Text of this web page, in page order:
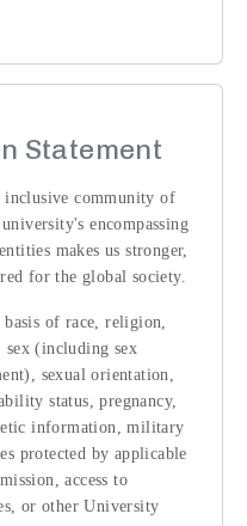
Statement
inclusive community of
encompassing
makes us stronger,
for the global society.
of race, religion,
(including sex
sexual orientation,
status, pregnancy,
information, military
protected by applicable
access to
or other University